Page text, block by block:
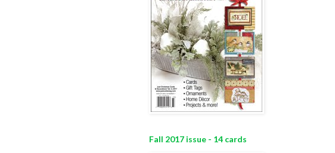
Fall 2017 issue - 14 cards